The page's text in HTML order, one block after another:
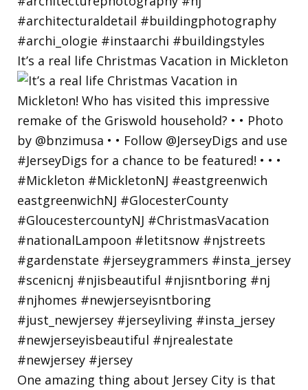
It’s a real life Christmas Vacation in Mickleton
One amazing thing about Jersey City is that